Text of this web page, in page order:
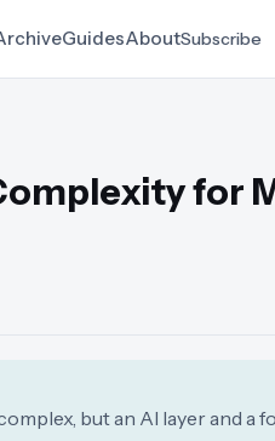
GuidesAboutSubscribe
for
but an AI layer and a